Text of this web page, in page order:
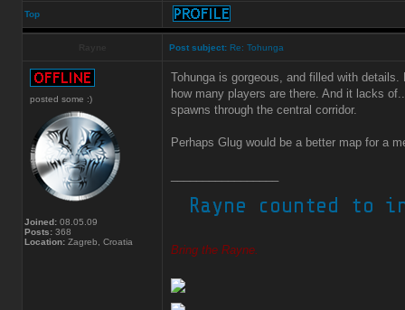
Top
Post subject: Re: Tohunga
posted some :)
Joined: 08.05.09
Posts: 368
Location: Zagreb, Croatia
Tohunga is gorgeous, and filled with
how many players are there. And it lacks
spawns through the central corridor.
Perhaps Glug would be a better map for a
Bring the Rayne.